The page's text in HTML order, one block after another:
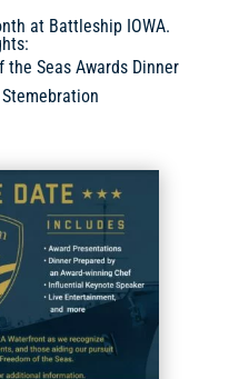
at Battleship IOWA.
the Seas Awards Dinner